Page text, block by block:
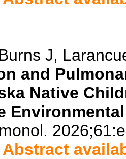
J,
and
Native
Abstract